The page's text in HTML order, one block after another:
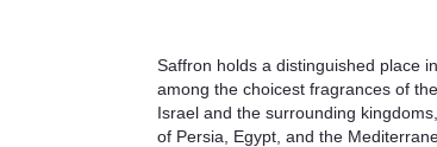
Saffron holds a distinguished place
among the choicest fragrances of
Israel and the surrounding
of Persia, Egypt, and the